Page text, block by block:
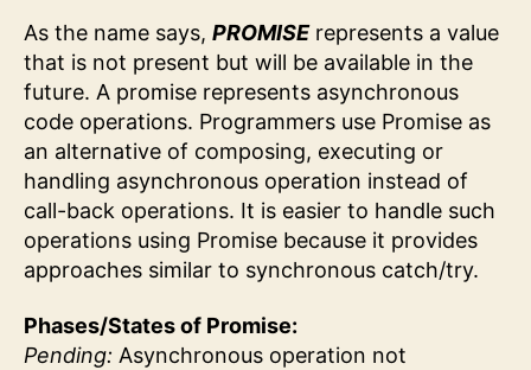
As the name says, PROMISErepresents a value
that is not present but will be available in the
future. A promise represents asynchronous
code operations. Programmers use Promise as
an alternative of composing, executing or
handling asynchronous operation instead of
call-back operations. It is easier to handle such
operations using Promise because it provides
approaches similar to synchronous catch/try.
Phases/States of Promise:
Pending: Asynchronous operation not